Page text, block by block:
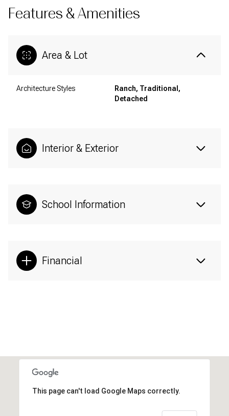
Features & Amenities
Area & Lot
Architecture Styles
Ranch, Traditional,
Detached
Interior & Exterior
School Information
Financial
This page can't load Google Maps correctly.